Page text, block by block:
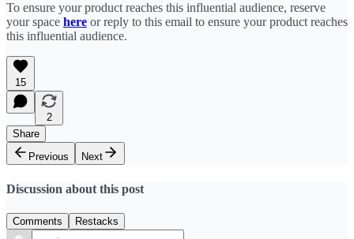
To ensure your product reaches this influential audience, reserve
your space here or reply to this email to ensure your product reaches
this influential audience.
15
2
Share
Previous
Next
Discussion about this post
Comments Restacks